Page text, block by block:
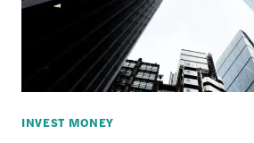
INVESTING
FOR
COLLEGE
INVEST MONEY